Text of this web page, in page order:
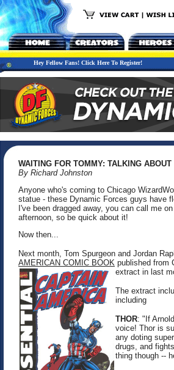
Hey Fellow Fans! Click Here To Register!
WAITING FOR TOMMY: TALKING
By Richard Johnston
Anyone who's coming to Chicago
statue - these Dynamic Forces guys have
I've been dragged away, you can call me
afternoon, so be quick about it!
Now then...
Next month, Tom Spurgeon and Jordan
AMERICAN COMIC BOOK published from
extract in last
The extract
including
THOR: "If
voice! Thor is
any doting
drugs, and
thing though --